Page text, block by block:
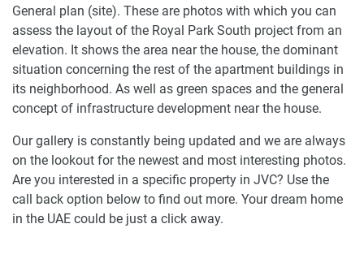
General plan (site). These are photos with which you can
assess the layout of the Royal Park South project from an
elevation. It shows the area near the house, the dominant
situation concerning the rest of the apartment buildings in
its neighborhood. As well as green spaces and the general
concept of infrastructure development near the house.
Our gallery is constantly being updated and we are always
on the lookout for the newest and most interesting photos.
Are you interested in a specific property in JVC? Use the
call back option below to find out more. Your dream home
in the UAE could be just a click away.